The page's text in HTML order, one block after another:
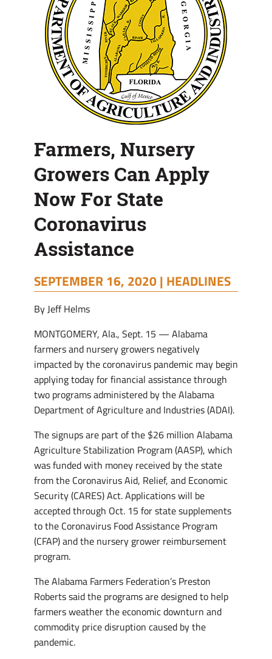
Assistance
Farmers, Nursery
Growers Can Apply
Now For State
Coronavirus
Assistance
SEPTEMBER 16, 2020 | HEADLINES
By Jeff Helms
MONTGOMERY, Ala., Sept. 15 — Alabama
farmers and nursery growers negatively
impacted by the coronavirus pandemic may begin
applying today for financial assistance through
two programs administered by the Alabama
Department of Agriculture and Industries (ADAI).
The signups are part of the $26 million Alabama
Agriculture Stabilization Program (AASP), which
was funded with money received by the state
from the Coronavirus Aid, Relief, and Economic
Security (CARES) Act. Applications will be
accepted through Oct. 15 for state supplements
to the Coronavirus Food Assistance Program
(CFAP) and the nursery grower reimbursement
program.
The Alabama Farmers Federation’s Preston
Roberts said the programs are designed to help
farmers weather the economic downturn and
commodity price disruption caused by the
pandemic.